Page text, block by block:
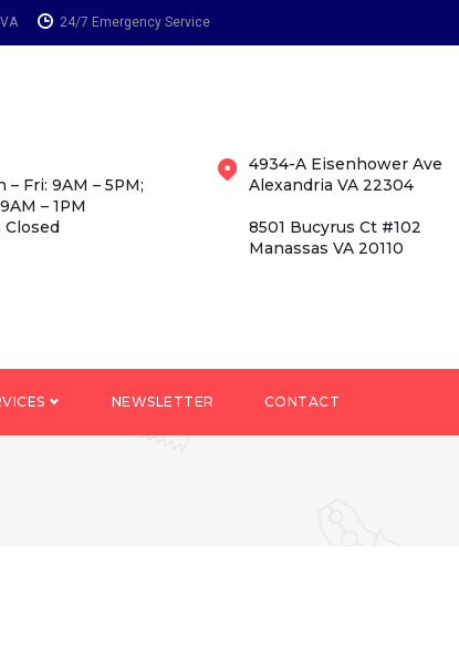
24/7 Emergency Service
– Fri: 9AM – 5PM;
– 1PM
Closed
4934-A Eisenhower Ave
Alexandria VA 22304
8501 Bucyrus Ct #102
Manassas VA 20110
NEWSLETTER CONTACT